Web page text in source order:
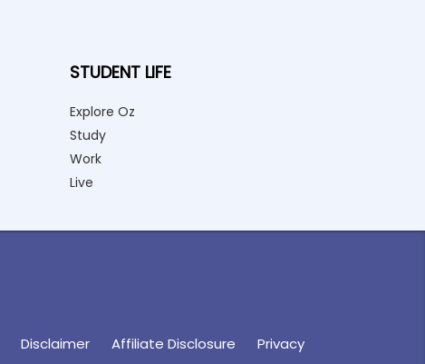
STUDENT LIFE
Explore Oz
Study
Work
Live
Disclaimer Affiliate Disclosure
Privacy